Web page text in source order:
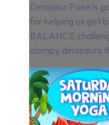
Dinosaur Pose is
for helping us get
BALANCE
clompy dinosaurs